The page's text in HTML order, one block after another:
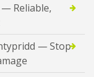
Reliable,
— Stop